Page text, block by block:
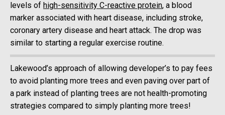
levels of high-sensitivity C-reactive protein, a blood
marker associated with heart disease, including stroke,
coronary artery disease and heart attack. The drop was
similar to starting a regular exercise routine.
Lakewood’s approach of allowing developer’s to pay fees
to avoid planting more trees and even paving over part of
a park instead of planting trees are not health-promoting
strategies compared to simply planting more trees!